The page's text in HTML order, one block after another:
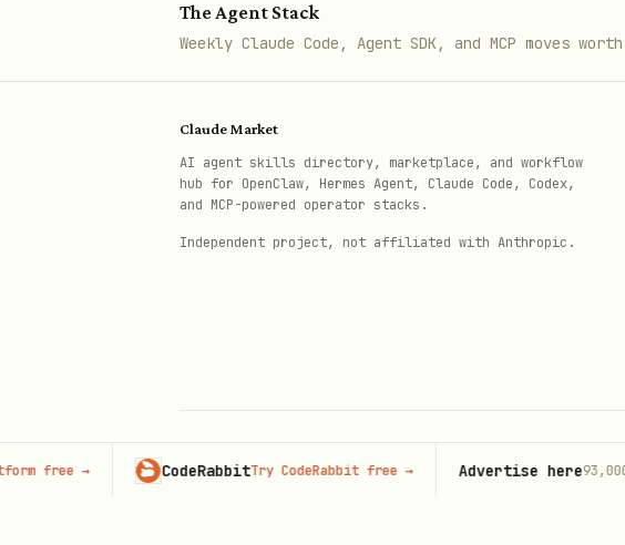
@State private var isPresented = false
@State private var icon = "star"
Button("Pick Icon") { isPresented = true }
@State private var color: Color = .red
The Agent Stack
Weekly Claude Code, Agent SDK, and MCP moves
Claude Market
AI agent skills directory, marketplace, and workflow
hub for OpenClaw, Hermes Agent, Claude Code, Codex,
and MCP-powered operator stacks.
Independent project, not affiliated with Anthropic.
© 2026 Claude Market · Not affiliated with
→ CodeRabbitTry CodeRabbit free→ Advertise here93,000+